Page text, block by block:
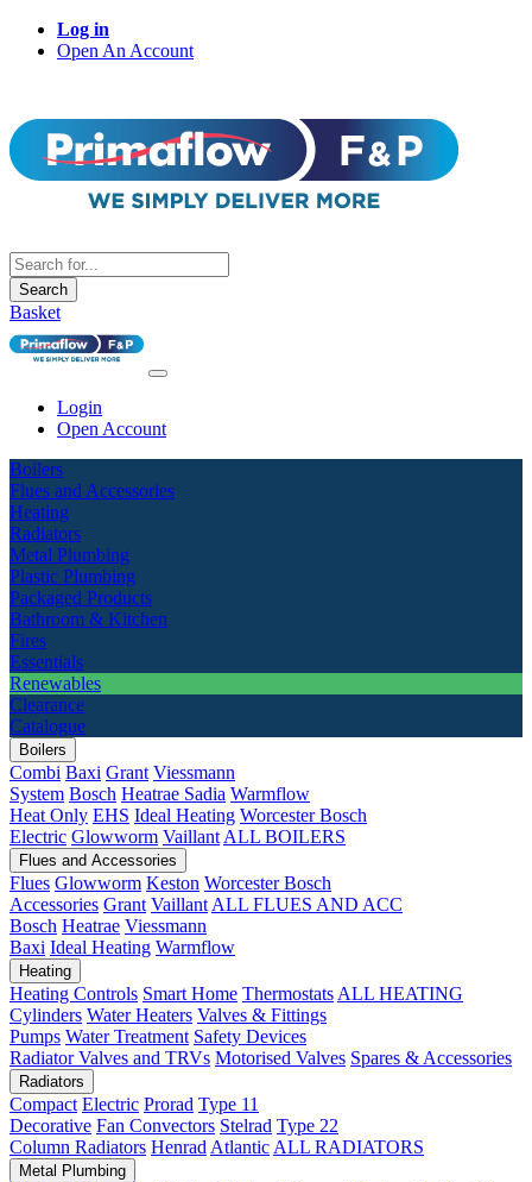
Log in
Open An Account
Search
Basket
Login
Open Account
Boilers
Flues and Accessories
Heating
Radiators
Metal Plumbing
Plastic Plumbing
Packaged Products
Bathroom & Kitchen
Fires
Essentials
Renewables
Clearance
Catalogue
Boilers
Combi Baxi Grant Viessmann
System Bosch Heatrae Sadia Warmflow
Heat Only EHS Ideal Heating Worcester Bosch
Electric Glowworm Vaillant ALL BOILERS
Flues and Accessories
Flues Glowworm Keston Worcester Bosch
Accessories Grant Vaillant ALL FLUES AND ACC
Bosch Heatrae Viessmann
Baxi Ideal Heating Warmflow
Heating
Heating Controls Smart Home Thermostats ALL HEATING
Cylinders Water Heaters Valves & Fittings
Pumps Water Treatment Safety Devices
Radiator Valves and TRVs Motorised Valves Spares & Accessories
Radiators
Compact Electric Prorad Type 11
Decorative Fan Convectors Stelrad Type 22
Column Radiators Henrad Atlantic ALL RADIATORS
Metal Plumbing